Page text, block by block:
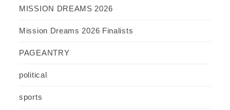
MISSION DREAMS 2026
Mission Dreams 2026 Finalists
PAGEANTRY
political
sports